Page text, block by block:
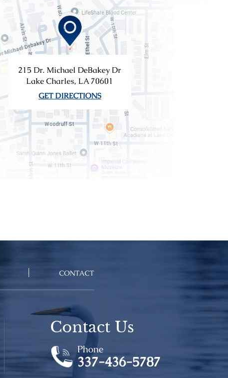
215 Dr. Michael DeBakey Dr
Lake Charles, LA 70601
GET DIRECTIONS
CONTACT
Contact Us
Phone
337-436-5787